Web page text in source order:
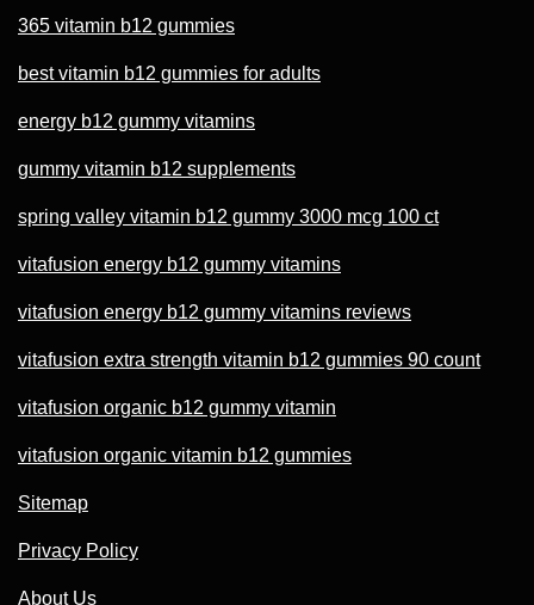
365 vitamin b12 gummies
best vitamin b12 gummies for adults
energy b12 gummy vitamins
gummy vitamin b12 supplements
spring valley vitamin b12 gummy 3000 mcg 100 ct
vitafusion energy b12 gummy vitamins
vitafusion energy b12 gummy vitamins reviews
vitafusion extra strength vitamin b12 gummies 90 count
vitafusion organic b12 gummy vitamin
vitafusion organic vitamin b12 gummies
Sitemap
Privacy Policy
About Us